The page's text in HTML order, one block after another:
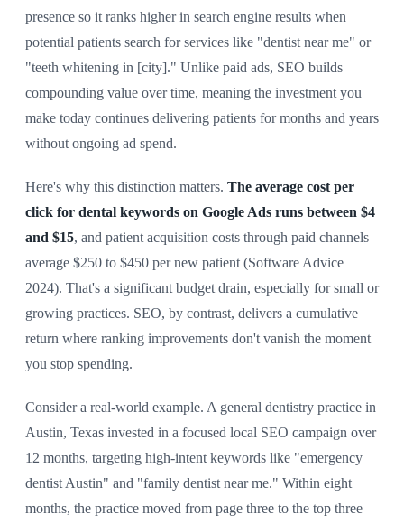
presence so it ranks higher in search engine results when
potential patients search for services like "dentist near me" or
"teeth whitening in [city]." Unlike paid ads, SEO builds
compounding value over time, meaning the investment you
make today continues delivering patients for months and years
without ongoing ad spend.
Here's why this distinction matters. The average cost per
click for dental keywords on Google Ads runs between $4
and $15, and patient acquisition costs through paid channels
average $250 to $450 per new patient (Software Advice
2024). That's a significant budget drain, especially for small or
growing practices. SEO, by contrast, delivers a cumulative
return where ranking improvements don't vanish the moment
you stop spending.
Consider a real-world example. A general dentistry practice in
Austin, Texas invested in a focused local SEO campaign over
12 months, targeting high-intent keywords like "emergency
dentist Austin" and "family dentist near me." Within eight
months, the practice moved from page three to the top three